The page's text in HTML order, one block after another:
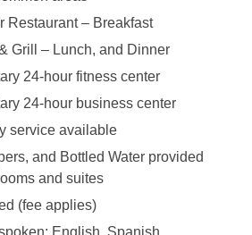
Restaurant – Breakfast
Grill – Lunch, and Dinner
24-hour fitness center
24-hour business center
service available
and Bottled Water provided
and suites
(fee applies)